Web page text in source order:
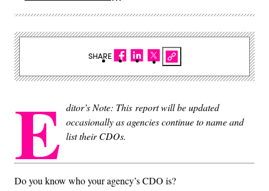
E ditor’s Note: This report will be updated
occasionally as agencies continue to name and
list their CDOs.
Do you know who your agency’s CDO is?
SHARE